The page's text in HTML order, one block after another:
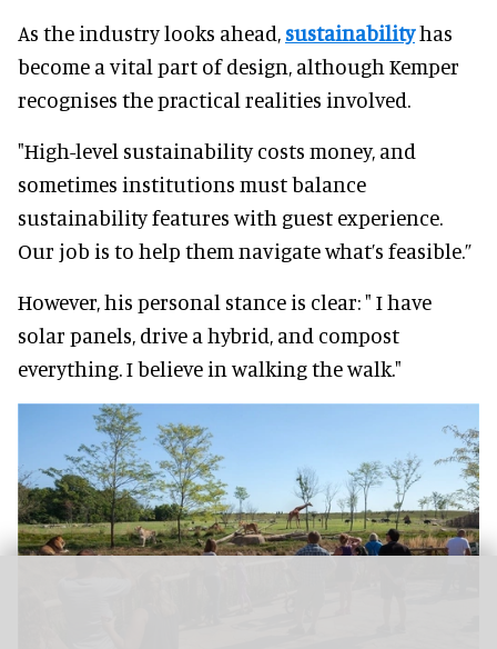
As the industry looks ahead, sustainabilityhas
become a vital part of design, although Kemper
recognises the practical realities involved.
"High-level sustainability costs money, and
sometimes institutions must balance
sustainability features with guest experience.
Our job is to help them navigate what’s feasible.”
However, his personal stance is clear: " I have
solar panels, drive a hybrid, and compost
everything. I believe in walking the walk."